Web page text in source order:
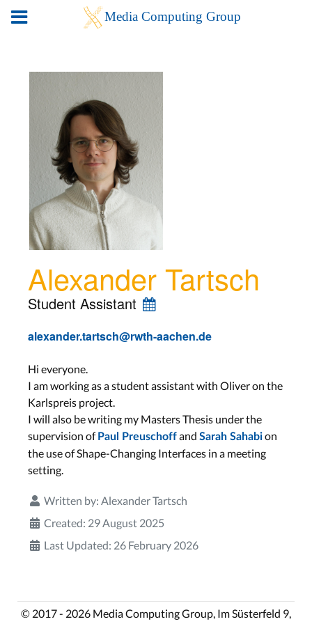
Alexander Tartsch
Student Assistant
alexander.tartsch@rwth-aachen.de
Hi everyone.
I am working as a student assistant with Oliver on the
Karlspreis project.
I will also be writing my Masters Thesis under the
supervision ofPaul Preuschoffand Sarah Sahabion
the use of Shape-Changing Interfaces in a meeting
setting.
Written by: Alexander Tartsch
Created: 29 August 2025
Last Updated: 26 February 2026
© 2017 - 2026 Media Computing Group, Im Süsterfeld 9,